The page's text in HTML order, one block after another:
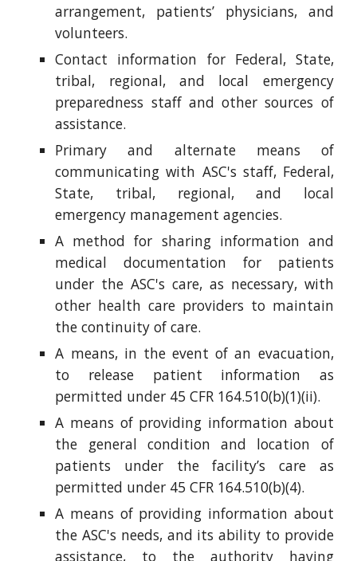
arrangement, patients’ physicians, and
volunteers.
Contact information for Federal, State,
tribal, regional, and local emergency
preparedness staff and other sources of
assistance.
Primary and alternate means of
communicating with ASC's staff, Federal,
State, tribal, regional, and local
emergency management agencies.
A method for sharing information and
medical documentation for patients
under the ASC's care, as necessary, with
other health care providers to maintain
the continuity of care.
A means, in the event of an evacuation,
to release patient information as
permitted under 45 CFR 164.510(b)(1)(ii).
A means of providing information about
the general condition and location of
patients under the facility’s care as
permitted under 45 CFR 164.510(b)(4).
A means of providing information about
the ASC's needs, and its ability to provide
assistance, to the authority having